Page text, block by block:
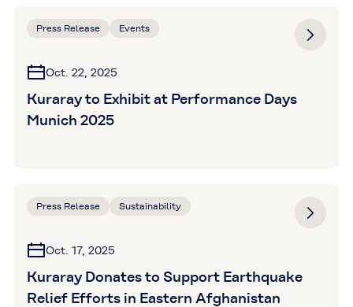
Press Release Events
Oct. 22, 2025
Kuraray to Exhibit at Performance Days
Munich 2025
Press Release Sustainability
Oct. 17, 2025
Kuraray Donates to Support Earthquake
Relief Efforts in Eastern Afghanistan